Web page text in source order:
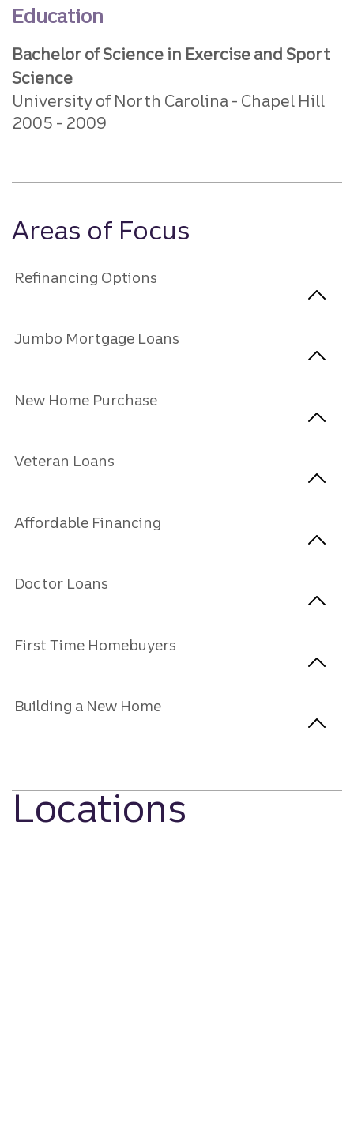
Education
Bachelor of Science in Exercise and Sport
Science
University of North Carolina - Chapel Hill
2005
2009
Areas of Focus
Refinancing Options
Jumbo Mortgage Loans
New Home Purchase
Veteran Loans
Affordable Financing
Doctor Loans
First Time Homebuyers
Building a New Home
Locations